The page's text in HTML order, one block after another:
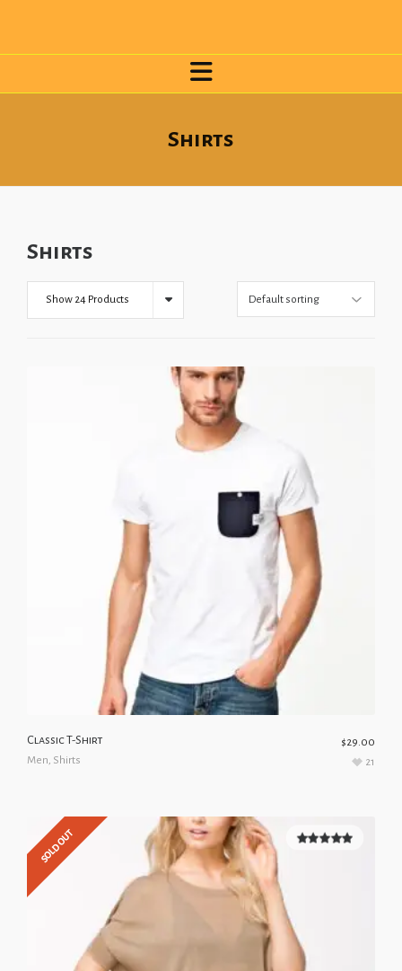
Shirts
Shirts
Show 24 Products
Classic T-Shirt
Men, Shirts
$29.00
21
SOLD OUT